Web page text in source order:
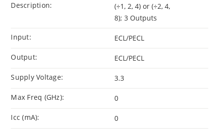
Description:
(÷1, 2, 4) or (÷2, 4,
8); 3 Outputs
Input: ECL/PECL
Output: ECL/PECL
Supply Voltage: 3.3
Max Freq (GHz): 0
Icc (mA): 0